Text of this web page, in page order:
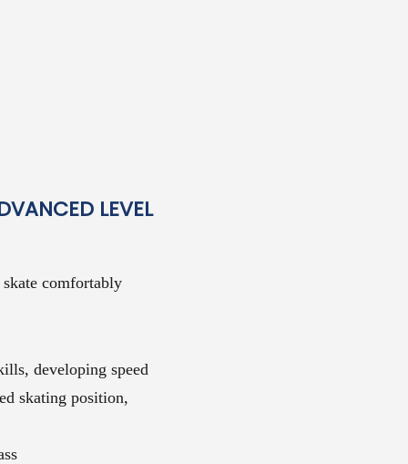
LEVEL
comfortably
developing speed
skating position,